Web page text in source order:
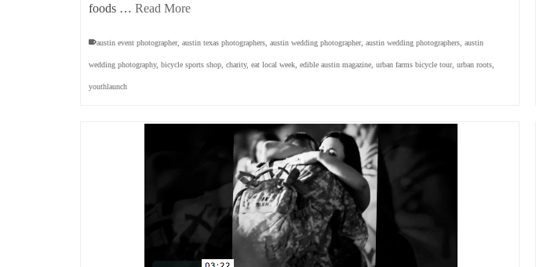
foods … Read More
austin event photographer, austin texas photographers, austin wedding photographer, austin wedding photographers, austin
wedding photography, bicycle sports shop, charity, eat local week, edible austin magazine, urban farms bicycle tour, urban roots,
youthlaunch